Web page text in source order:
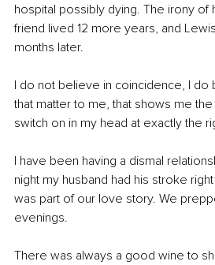
hospital possibly dying. The irony of
friend lived 12 more years, and
months later.
I do not believe in coincidence, I do
that matter to me, that shows me the
switch on in my head at exactly the
I have been having a dismal
night my husband had his stroke
was part of our love story. We
evenings.
There was always a good wine to